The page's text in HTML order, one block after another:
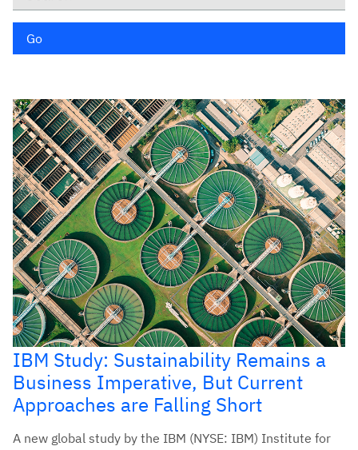
Go
IBM Study: Sustainability Remains a
Business Imperative, But Current
Approaches are Falling Short
A new global study by the IBM (NYSE: IBM) Institute for